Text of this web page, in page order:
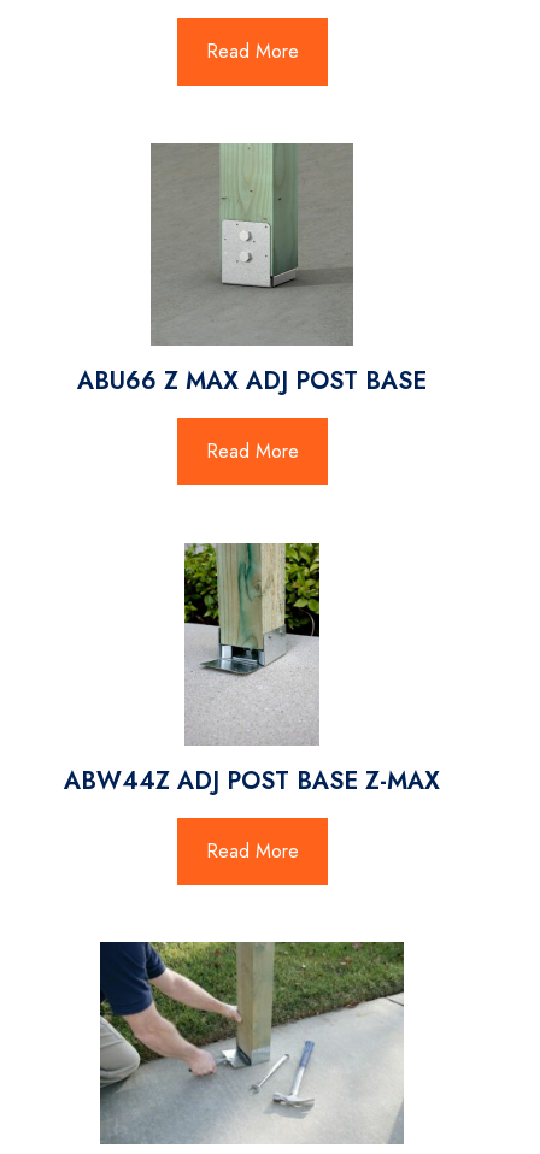
Read More
ABU66 Z MAX ADJ POST BASE
Read More
ABW44Z ADJ POST BASE Z-MAX
Read More